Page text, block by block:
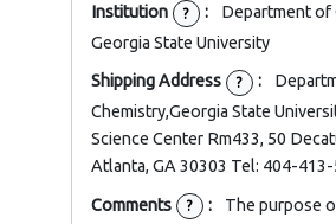
Institution ? :
Department of
Georgia State University
Shipping Address ? :
Chemistry,Georgia State
Science Center Rm433, 50
Atlanta, GA 30303 Tel: 404-
Comments ? :
The purpose